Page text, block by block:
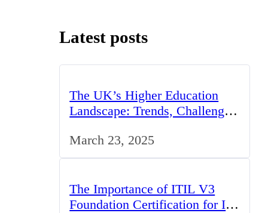
Latest posts
The UK’s Higher Education
Landscape: Trends, Challenges,
March 23, 2025
The Importance of ITIL V3
Foundation Certification for IT